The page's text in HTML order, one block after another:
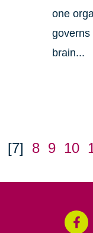
one
governs
brain...
[7] 8 9 10